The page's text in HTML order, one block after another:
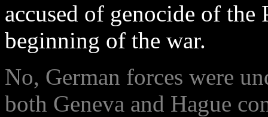
accused of genocide of
beginning of the war.
No, German forces were
both Geneva and Hague